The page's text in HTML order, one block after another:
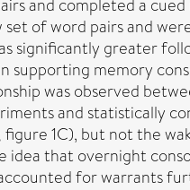
and completed a
of word pairs and
significantly greater
supporting memory
was observed
and statistically
1C), but not the
that overnight
for warrants